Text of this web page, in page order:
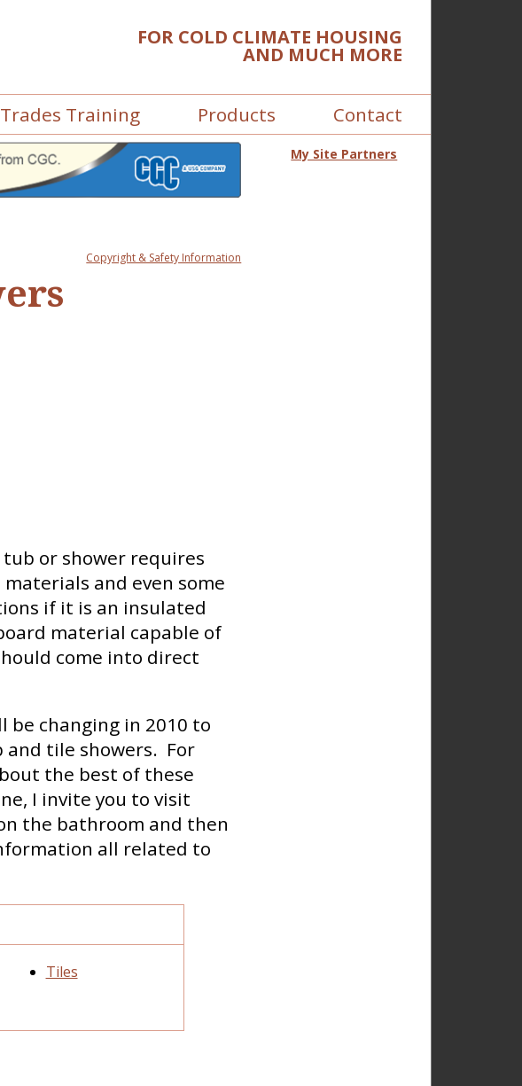
FOR COLD CLIMATE HOUSING
AND MUCH MORE
Trades Training Products
Contact
Copyright & Safety Information
or shower requires
and even some
if it is an insulated
material capable of
come into direct
be changing in 2010 to
tile showers. For
the best of these
I invite you to visit
the bathroom and then
all related to
Tiles
My Site Partners